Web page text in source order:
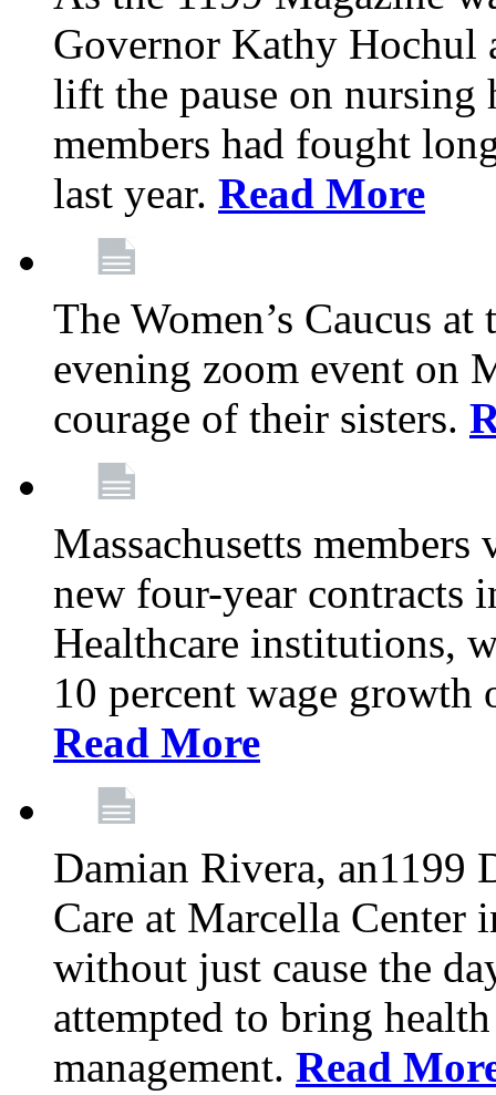
Governor Kathy Hochul
lift the pause on
members had fought
last year. Read More
The Women’s Caucus
evening zoom event on
courage of their sisters.
Massachusetts
new four-year contracts
Healthcare institutions,
10 percent wage growth
Read More
Damian Rivera, an1199
Care at Marcella
without just cause the
attempted to bring
management. Read